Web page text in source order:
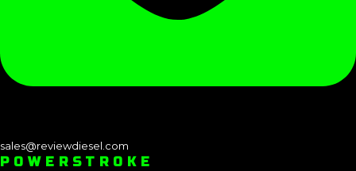
sales@reviewdiesel.com
POWERSTROKE